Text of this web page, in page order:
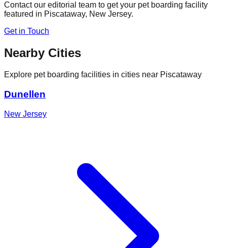
Contact our editorial team to get your pet boarding facility
featured in Piscataway, New Jersey.
Get in Touch
Nearby Cities
Explore pet boarding facilities in cities near Piscataway
Dunellen
New Jersey